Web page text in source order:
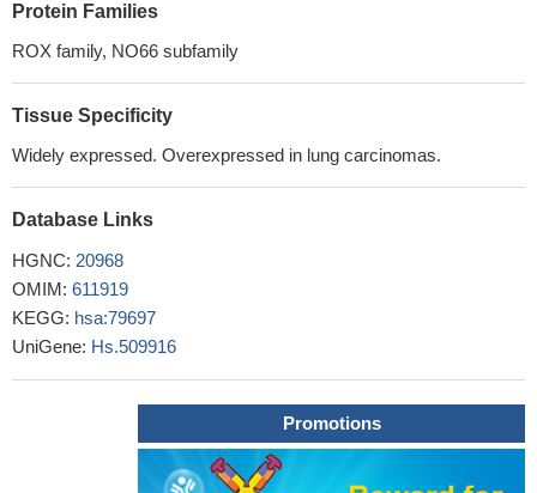
Protein Families
ROX family, NO66 subfamily
Tissue Specificity
Widely expressed. Overexpressed in lung carcinomas.
Database Links
HGNC: 20968
OMIM: 611919
KEGG: hsa:79697
UniGene: Hs.509916
Promotions